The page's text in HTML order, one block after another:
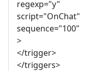
regexp="y"
script="OnChat"
sequence="100"
>
</trigger>
</triggers>